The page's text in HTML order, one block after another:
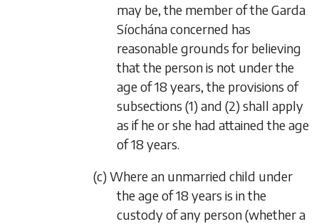
may be, the member of the Garda
Síochána concerned has
reasonable grounds for believing
that the person is not under the
age of 18 years, the provisions of
subsections (1) and (2) shall apply
as if he or she had attained the age
of 18 years.
(c) Where an unmarried child under
the age of 18 years is in the
custody of any person (whether a